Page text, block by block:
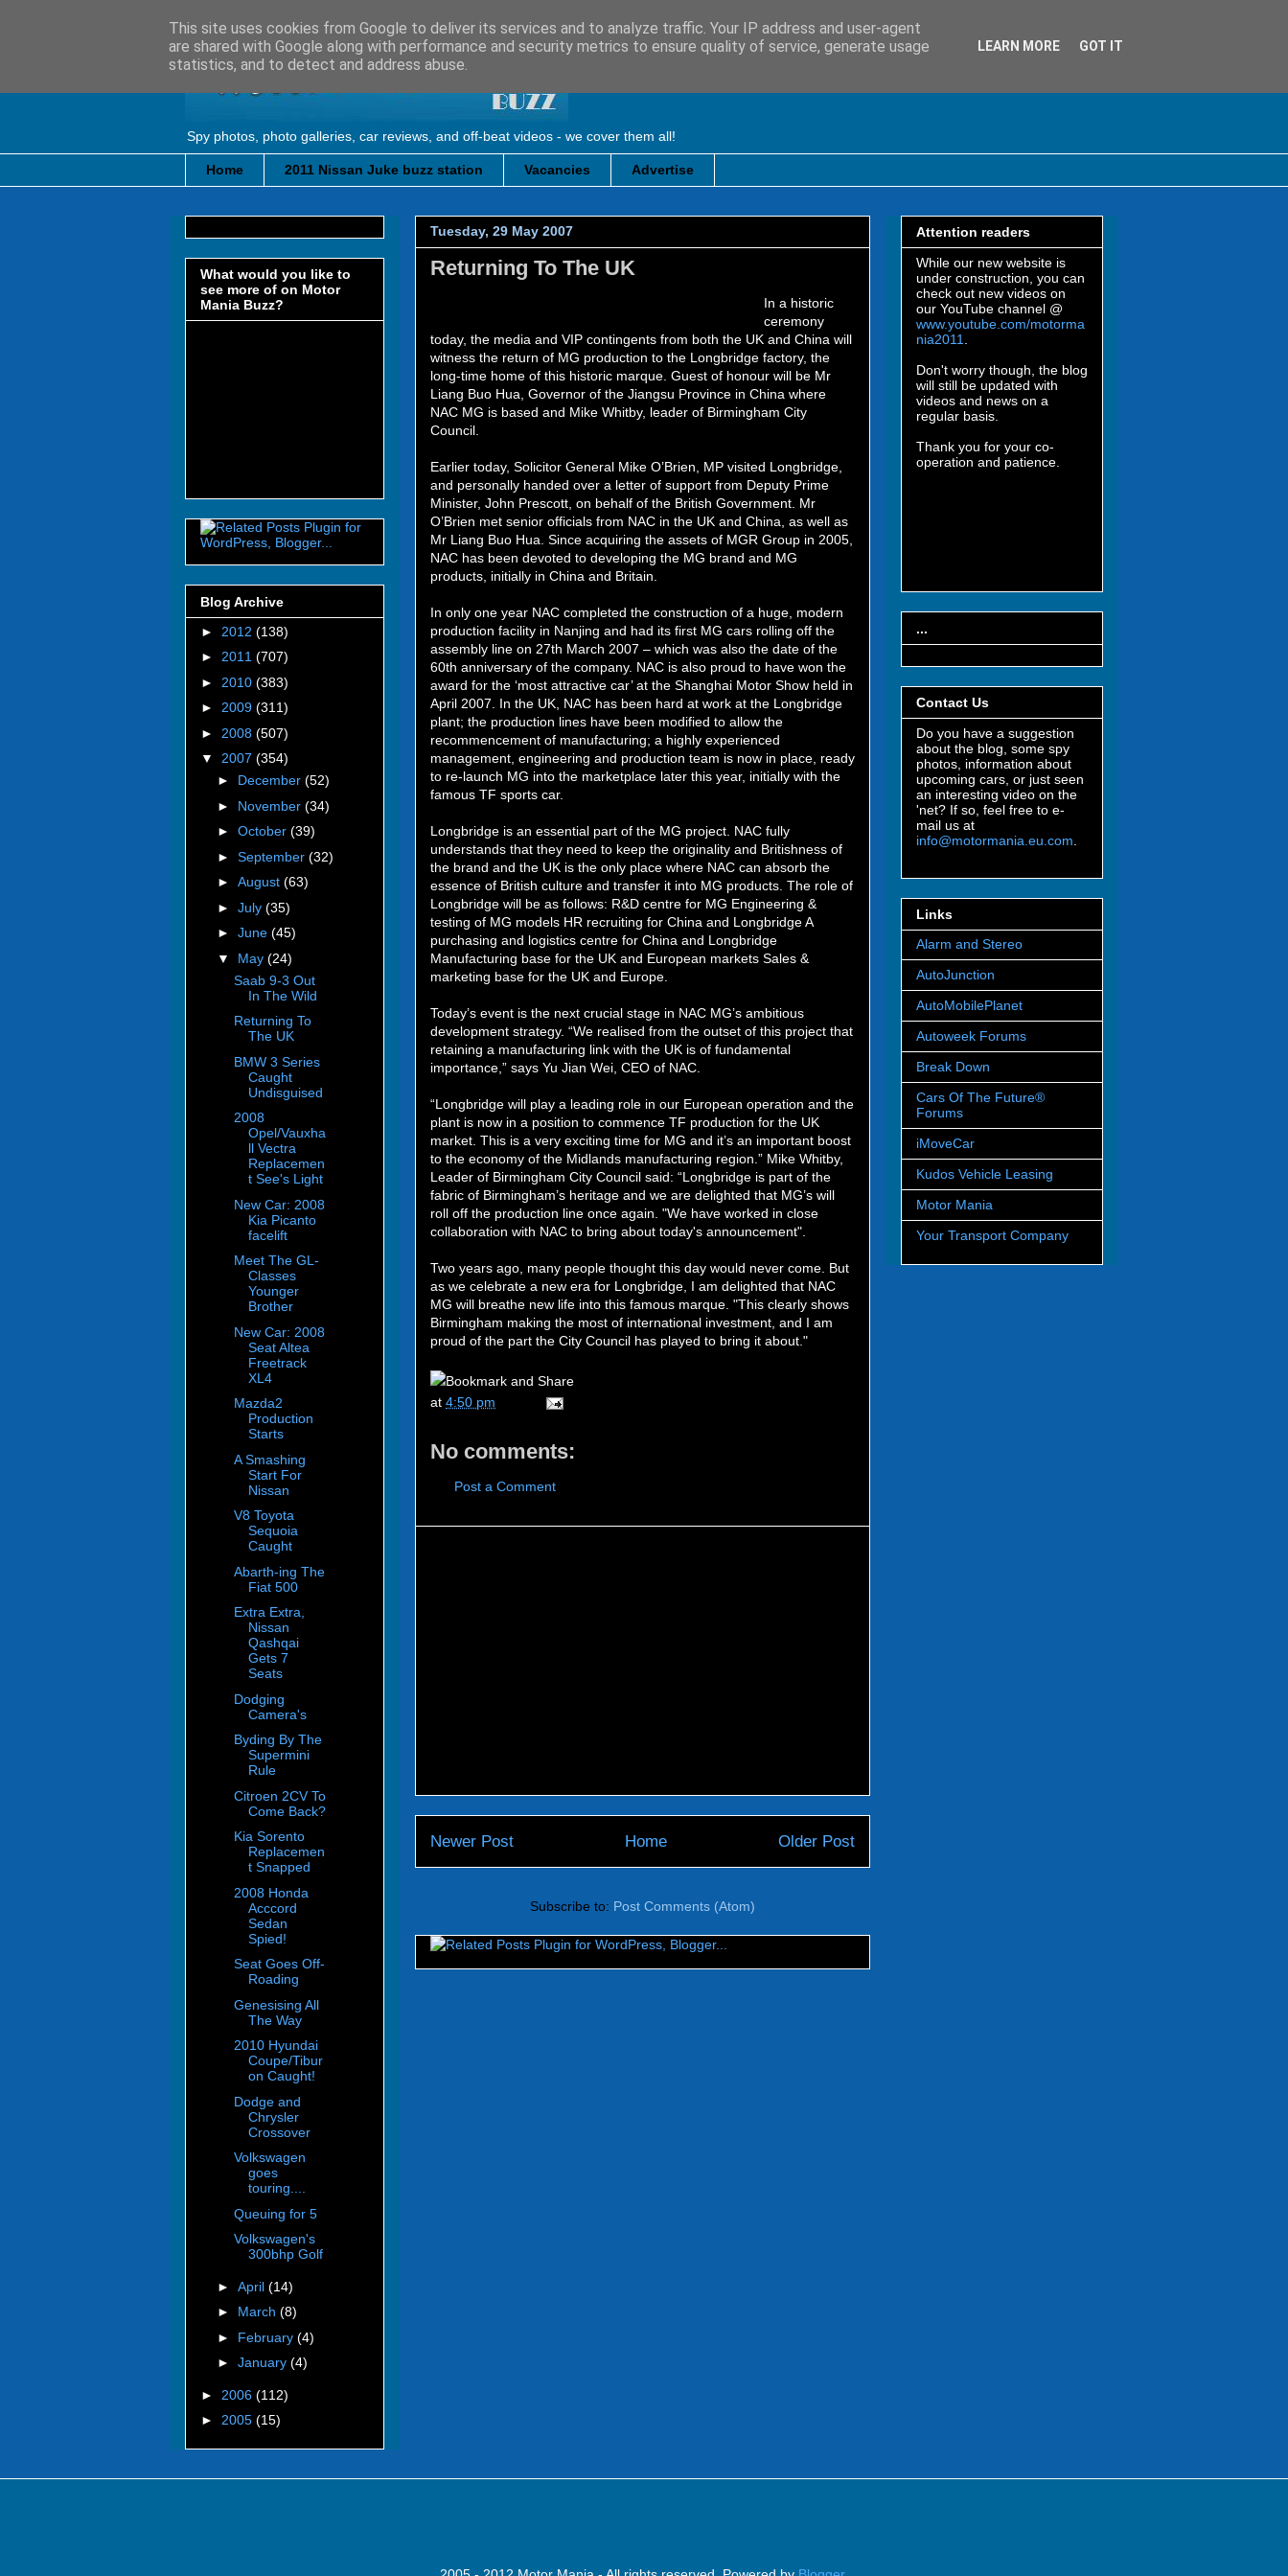
Spy photos, photo galleries, car reviews, and off-beat videos - we cover them all!
Home 2011 Nissan Juke buzz station Vacancies Advertise
Tuesday, 29 May 2007
Returning To The UK
In a historic
ceremony
today, the media and VIP contingents from both the UK and China will
witness the return of MG production to the Longbridge factory, the
long-time home of this historic marque. Guest of honour will be Mr
Liang Buo Hua, Governor of the Jiangsu Province in China where
NAC MG is based and Mike Whitby, leader of Birmingham City
Council.
Earlier today, Solicitor General Mike O’Brien, MP visited Longbridge,
and personally handed over a letter of support from Deputy Prime
Minister, John Prescott, on behalf of the British Government. Mr
O’Brien met senior officials from NAC in the UK and China, as well as
Mr Liang Buo Hua. Since acquiring the assets of MGR Group in 2005,
NAC has been devoted to developing the MG brand and MG
products, initially in China and Britain.
In only one year NAC completed the construction of a huge, modern
production facility in Nanjing and had its first MG cars rolling off the
assembly line on 27th March 2007 – which was also the date of the
60th anniversary of the company. NAC is also proud to have won the
award for the ‘most attractive car’ at the Shanghai Motor Show held in
April 2007. In the UK, NAC has been hard at work at the Longbridge
plant; the production lines have been modified to allow the
recommencement of manufacturing; a highly experienced
management, engineering and production team is now in place, ready
to re-launch MG into the marketplace later this year, initially with the
famous TF sports car.
Longbridge is an essential part of the MG project. NAC fully
understands that they need to keep the originality and Britishness of
the brand and the UK is the only place where NAC can absorb the
essence of British culture and transfer it into MG products. The role of
Longbridge will be as follows: R&D centre for MG Engineering &
testing of MG models HR recruiting for China and Longbridge A
purchasing and logistics centre for China and Longbridge
Manufacturing base for the UK and European markets Sales &
marketing base for the UK and Europe.
Today’s event is the next crucial stage in NAC MG’s ambitious
development strategy. “We realised from the outset of this project that
retaining a manufacturing link with the UK is of fundamental
importance,” says Yu Jian Wei, CEO of NAC.
“Longbridge will play a leading role in our European operation and the
plant is now in a position to commence TF production for the UK
market. This is a very exciting time for MG and it’s an important boost
to the economy of the Midlands manufacturing region.” Mike Whitby,
Leader of Birmingham City Council said: “Longbridge is part of the
fabric of Birmingham’s heritage and we are delighted that MG’s will
roll off the production line once again. "We have worked in close
collaboration with NAC to bring about today's announcement".
Two years ago, many people thought this day would never come. But
as we celebrate a new era for Longbridge, I am delighted that NAC
MG will breathe new life into this famous marque. "This clearly shows
Birmingham making the most of international investment, and I am
proud of the part the City Council has played to bring it about."
at 4:50 pm
No comments:
Post a Comment
Newer Post Older Post
Home
Subscribe to: Post Comments (Atom)
What would you like to
see more of on Motor
Mania Buzz?
Blog Archive
► 2012 (138)
► 2011 (707)
► 2010 (383)
► 2009 (311)
► 2008 (507)
▼ 2007 (354)
► December (52)
► November (34)
► October (39)
► September (32)
► August (63)
► July (35)
► June (45)
▼ May (24)
Saab 9-3 Out
In The Wild
Returning To
The UK
BMW 3 Series
Caught
Undisguised
2008
Opel/Vauxha
ll Vectra
Replacemen
t See's Light
New Car: 2008
Kia Picanto
facelift
Meet The GL-
Classes
Younger
Brother
New Car: 2008
Seat Altea
Freetrack
XL4
Mazda2
Production
Starts
A Smashing
Start For
Nissan
V8 Toyota
Sequoia
Caught
Abarth-ing The
Fiat 500
Extra Extra,
Nissan
Qashqai
Gets 7
Seats
Dodging
Camera's
Byding By The
Supermini
Rule
Citroen 2CV To
Come Back?
Kia Sorento
Replacemen
t Snapped
2008 Honda
Acccord
Sedan
Spied!
Seat Goes Off-
Roading
Genesising All
The Way
2010 Hyundai
Coupe/Tibur
on Caught!
Dodge and
Chrysler
Crossover
Volkswagen
goes
touring....
Queuing for 5
Volkswagen's
300bhp Golf
► April (14)
► March (8)
► February (4)
► January (4)
► 2006 (112)
► 2005 (15)
Attention readers
While our new website is
under construction, you can
check out new videos on
our YouTube channel @
www.youtube.com/motorma
nia2011
Don't worry though, the blog
will still be updated with
videos and news on a
regular basis.
Thank you for your co-
operation and patience.
...
Contact Us
Do you have a suggestion
about the blog, some spy
photos, information about
upcoming cars, or just seen
an interesting video on the
'net? If so, feel free to e-
mail us at
info@motormania.eu.com
Links
Alarm and Stereo
AutoJunction
AutoMobilePlanet
Autoweek Forums
Break Down
Cars Of The Future®
Forums
iMoveCar
Kudos Vehicle Leasing
Motor Mania
Your Transport Company
This site uses cookies from Google to deliver its services and to analyze traffic. Your IP address and user-agent
are shared with Google along with performance and security metrics to ensure quality of service, generate usage
statistics, and to detect and address abuse.
LEARN MORE GOT IT